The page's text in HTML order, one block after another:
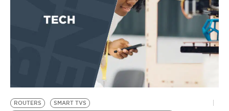
EVENTS
BE EXTRAS
ROUTERS
SMART TVS